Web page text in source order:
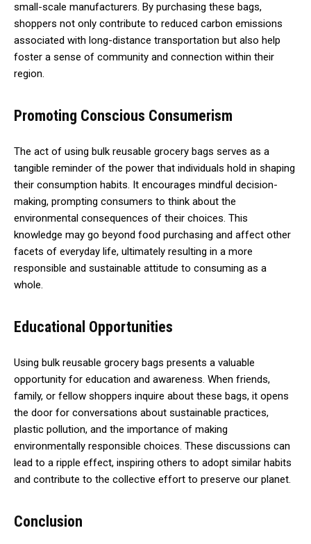
small-scale manufacturers. By purchasing these bags,
shoppers not only contribute to reduced carbon emissions
associated with long-distance transportation but also help
foster a sense of community and connection within their
region.
Promoting Conscious Consumerism
The act of using bulk reusable grocery bags serves as a
tangible reminder of the power that individuals hold in shaping
their consumption habits. It encourages mindful decision-
making, prompting consumers to think about the
environmental consequences of their choices. This
knowledge may go beyond food purchasing and affect other
facets of everyday life, ultimately resulting in a more
responsible and sustainable attitude to consuming as a
whole.
Educational Opportunities
Using bulk reusable grocery bags presents a valuable
opportunity for education and awareness. When friends,
family, or fellow shoppers inquire about these bags, it opens
the door for conversations about sustainable practices,
plastic pollution, and the importance of making
environmentally responsible choices. These discussions can
lead to a ripple effect, inspiring others to adopt similar habits
and contribute to the collective effort to preserve our planet.
Conclusion